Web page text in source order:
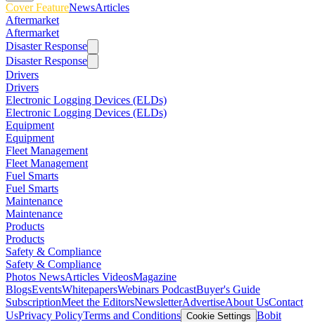
Cover FeatureNewsArticles
Aftermarket
Aftermarket
Disaster Response
Disaster Response
Drivers
Drivers
Electronic Logging Devices (ELDs)
Electronic Logging Devices (ELDs)
Equipment
Equipment
Fleet Management
Fleet Management
Fuel Smarts
Fuel Smarts
Maintenance
Maintenance
Products
Products
Safety & Compliance
Safety & Compliance
Photos NewsArticles VideosMagazine
BlogsEventsWhitepapersWebinars PodcastBuyer's Guide
SubscriptionMeet the EditorsNewsletterAdvertiseAbout UsContact
UsPrivacy PolicyTerms and Conditions Cookie Settings Bobit